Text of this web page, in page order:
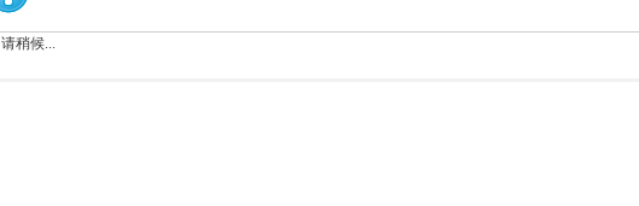
请稍候...